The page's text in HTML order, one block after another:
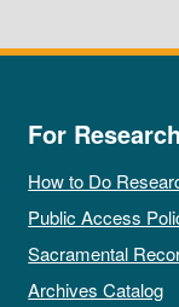
For
How to Do
Public Access
Sacramental
Archives Catalog